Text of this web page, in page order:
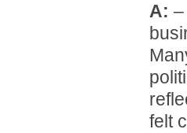
A:
felt